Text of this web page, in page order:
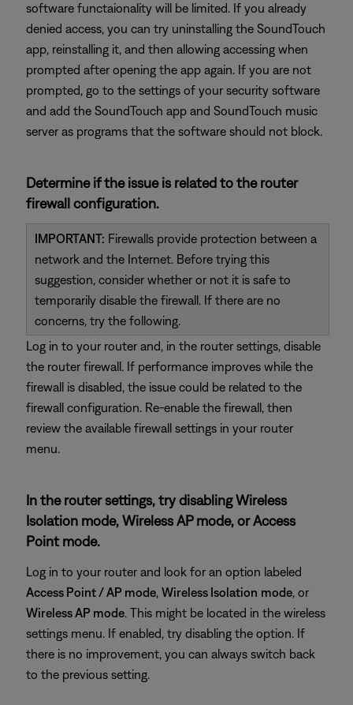
software functaionality will be limited. If you already
denied access, you can try uninstalling the SoundTouch
app, reinstalling it, and then allowing accessing when
prompted after opening the app again. If you are not
prompted, go to the settings of your security software
and add the SoundTouch app and SoundTouch music
server as programs that the software should not block.
Determine if the issue is related to the router
firewall configuration.
IMPORTANT: Firewalls provide protection between a
network and the Internet. Before trying this
suggestion, consider whether or not it is safe to
temporarily disable the firewall. If there are no
concerns, try the following.
Log in to your router and, in the router settings, disable
the router firewall. If performance improves while the
firewall is disabled, the issue could be related to the
firewall configuration. Re-enable the firewall, then
review the available firewall settings in your router
menu.
In the router settings, try disabling Wireless
Isolation mode, Wireless AP mode, or Access
Point mode.
Log in to your router and look for an option labeled
Access Point / AP mode, Wireless Isolation mode, or
Wireless AP mode. This might be located in the wireless
settings menu. If enabled, try disabling the option. If
there is no improvement, you can always switch back
to the previous setting.